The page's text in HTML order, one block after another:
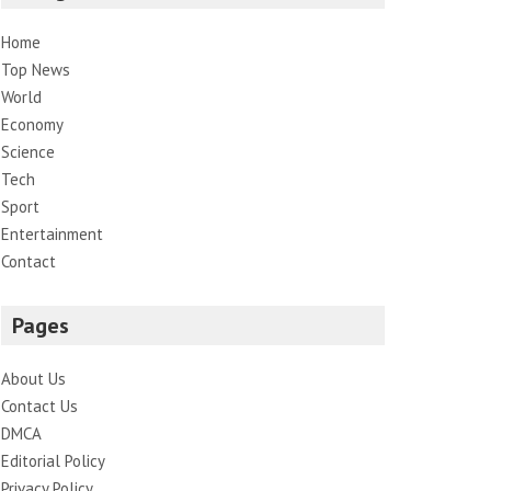
Home
Top News
World
Economy
Science
Tech
Sport
Entertainment
Contact
Pages
About Us
Contact Us
DMCA
Editorial Policy